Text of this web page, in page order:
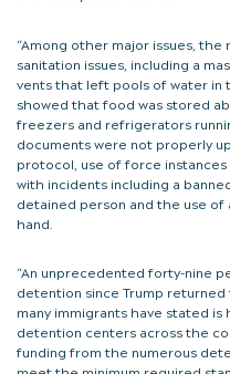
“Among other major issues,
sanitation issues, including a
vents that left pools of water in
showed that food was stored
freezers and refrigerators
documents were not properly
protocol, use of force
with incidents including a
detained person and the use of
hand.
“An unprecedented forty-nine
detention since Trump
many immigrants have stated
detention centers across the
funding from the numerous